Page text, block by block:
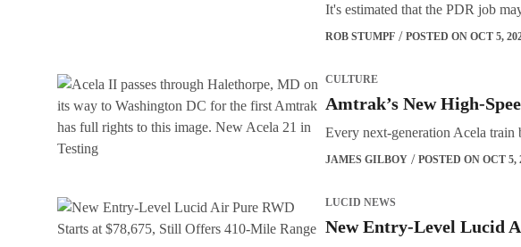
It's estimated that the PDR job
ROB STUMPF POSTED ON OCT 5,
CULTURE
Amtrak’s New High-
Every next-generation Acela
JAMES GILBOY POSTED ON OCT 5,
LUCID NEWS
New Entry-Level Lucid